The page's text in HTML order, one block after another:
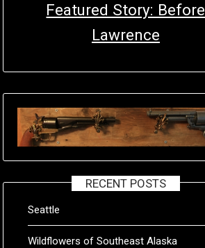
Featured Story: Before
Lawrence
RECENT POSTS
Seattle
Wildflowers of Southeast Alaska